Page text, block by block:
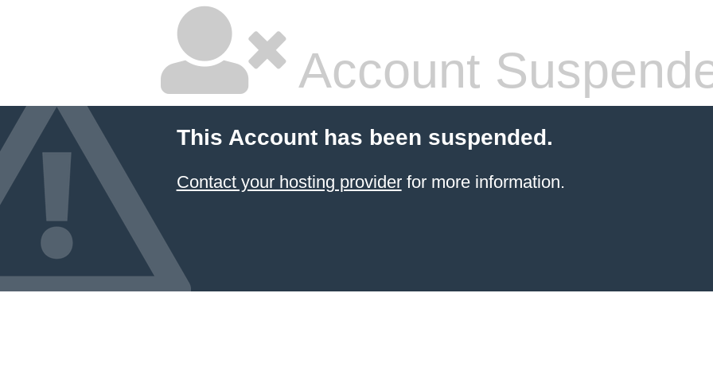
Account
This Account has been suspended.
Contact your hosting providerfor more information.